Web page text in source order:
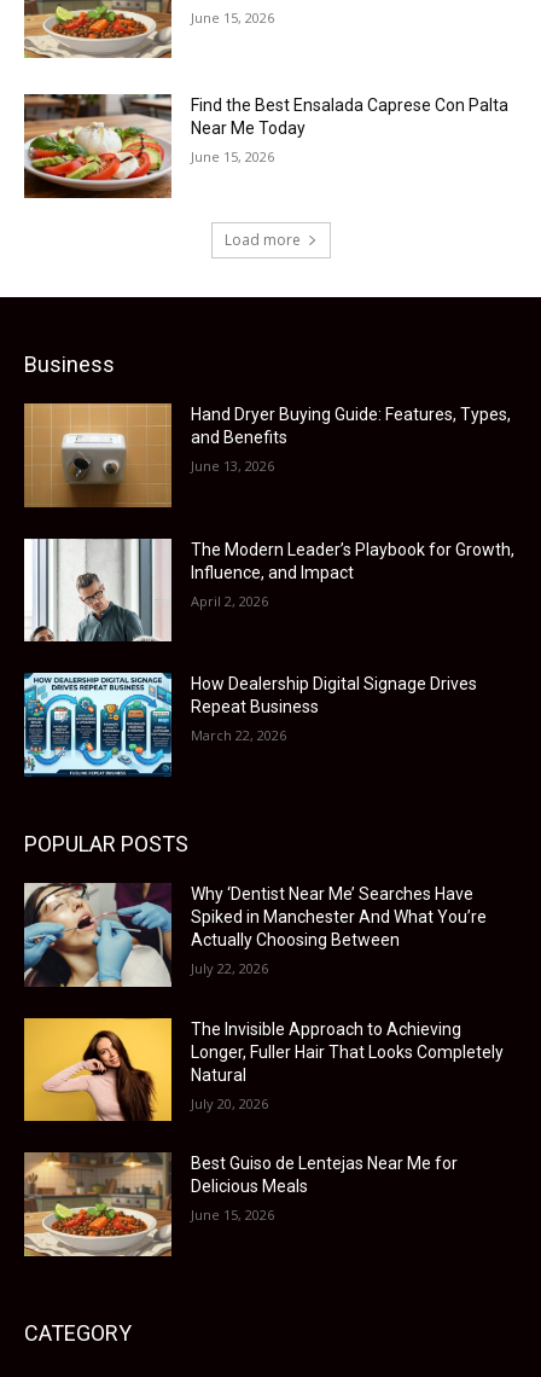
June 15, 2026
Find the Best Ensalada Caprese Con Palta
Near Me Today
June 15, 2026
Load more
Business
Hand Dryer Buying Guide: Features, Types,
and Benefits
June 13, 2026
The Modern Leader’s Playbook for Growth,
Influence, and Impact
April 2, 2026
How Dealership Digital Signage Drives
Repeat Business
March 22, 2026
POPULAR POSTS
Why ‘Dentist Near Me’ Searches Have
Spiked in Manchester And What You’re
Actually Choosing Between
July 22, 2026
The Invisible Approach to Achieving
Longer, Fuller Hair That Looks Completely
Natural
July 20, 2026
Best Guiso de Lentejas Near Me for
Delicious Meals
June 15, 2026
CATEGORY